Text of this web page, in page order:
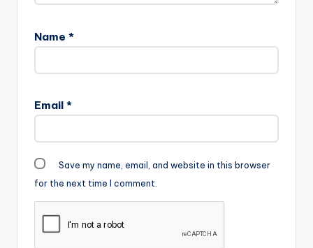
Name *
Email *
Save my name, email, and website in this browser
for the next time I comment.